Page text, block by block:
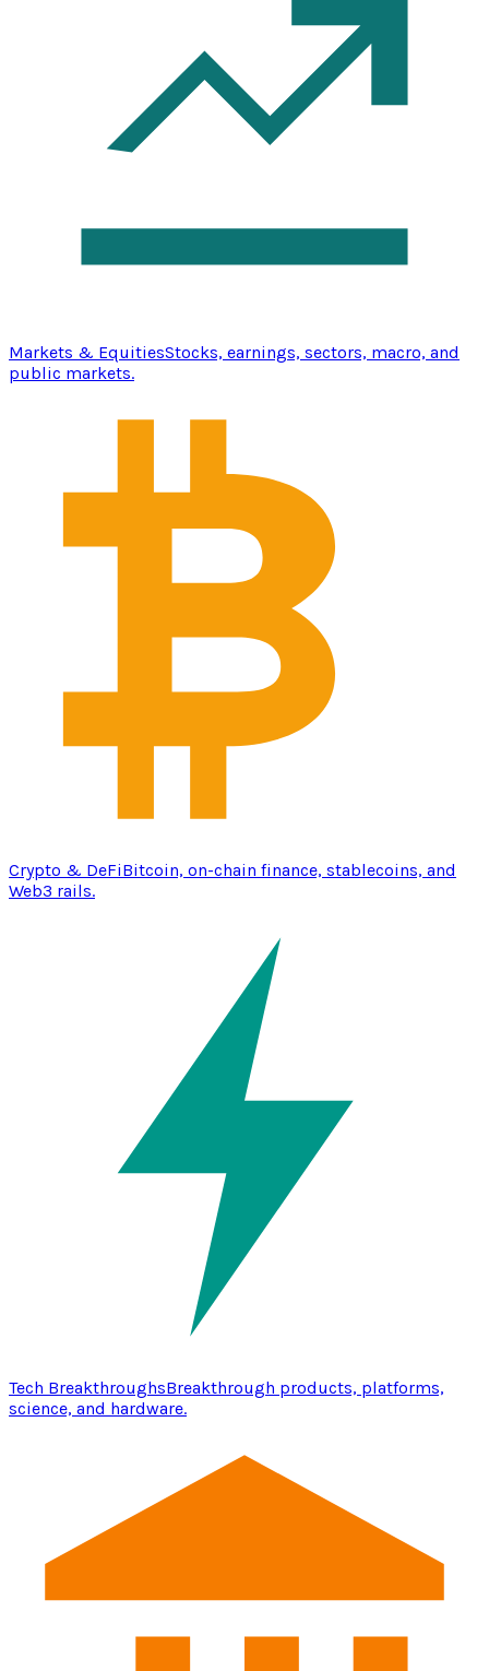
Markets & EquitiesStocks, earnings, sectors, macro, and
public markets.
Crypto & DeFiBitcoin, on-chain finance, stablecoins, and
Web3 rails.
Tech BreakthroughsBreakthrough products, platforms,
science, and hardware.